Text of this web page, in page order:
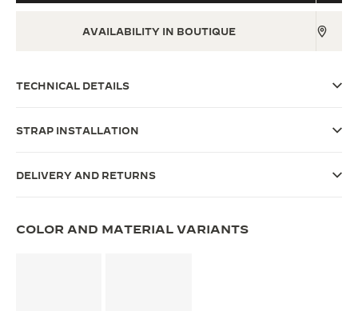
THE PRECISION PIONEER
AVAILABILITY IN BOUTIQUE
TECHNICAL DETAILS
STRAP INSTALLATION
DELIVERY AND RETURNS
COLOR AND MATERIAL VARIANTS